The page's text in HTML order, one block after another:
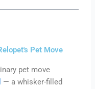
Pet Move
pet move
— a whisker-filled